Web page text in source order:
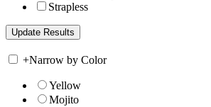
Strapless
+Narrow by Color
Yellow
Mojito